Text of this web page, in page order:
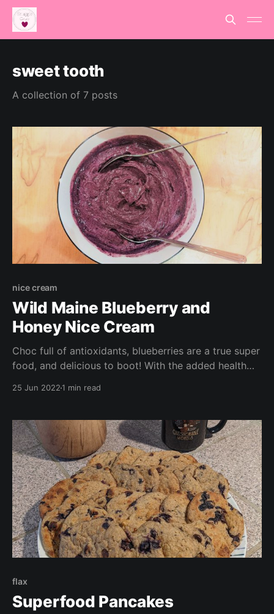
sweet tooth
A collection of 7 posts
nice cream
Wild Maine Blueberry and
Honey Nice Cream
Choc full of antioxidants, blueberries are a true super
food, and delicious to boot! With the added health
bought frozen desserts (and much cheaper too!).
25 Jun 20221 min read
flax
Superfood Pancakes